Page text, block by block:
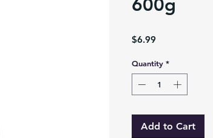
600g
$6.99Price
Quantity *
Add to Cart